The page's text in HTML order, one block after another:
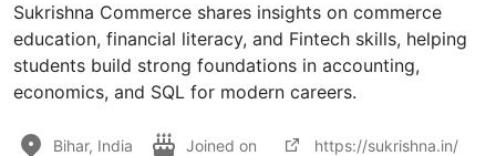
Sukrishna Commerce shares insights on commerce
education, financial literacy, and Fintech skills, helping
students build strong foundations in accounting,
economics, and SQL for modern careers.
Bihar, India Joined on https://sukrishna.in/